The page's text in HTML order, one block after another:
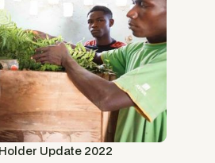
Update 2022